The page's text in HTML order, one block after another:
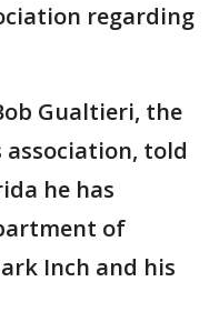
regarding
Gualtieri, the
told
he has
of
Inch and his